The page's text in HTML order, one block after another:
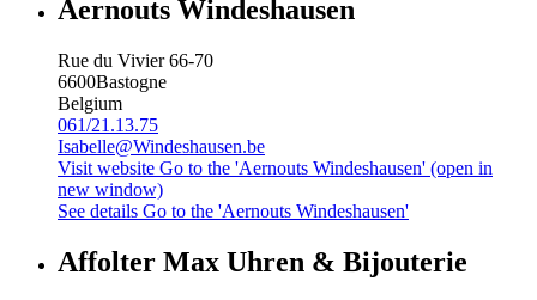
Aernouts Windeshausen
Rue du Vivier 66-70
6600Bastogne
Belgium
061/21.13.75
Isabelle@Windeshausen.be
Visit website Go to the 'Aernouts Windeshausen' (open in
new window)
See details Go to the 'Aernouts Windeshausen'
Affolter Max Uhren & Bijouterie